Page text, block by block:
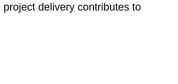
delivery contributes to